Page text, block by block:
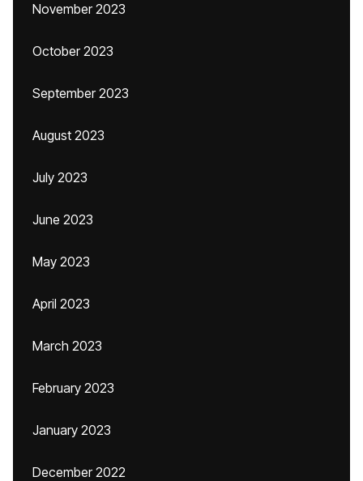
November 2023
October 2023
September 2023
August 2023
July 2023
June 2023
May 2023
April 2023
March 2023
February 2023
January 2023
December 2022